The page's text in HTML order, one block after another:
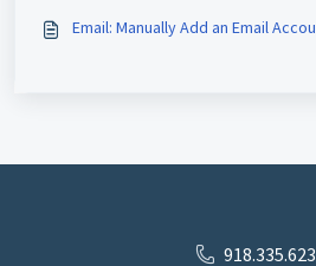
Email: Manually Add an Email